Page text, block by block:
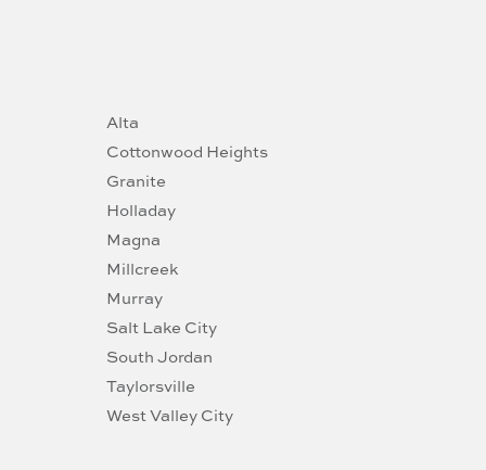
Alta
Cottonwood Heights
Granite
Holladay
Magna
Millcreek
Murray
Salt Lake City
South Jordan
Taylorsville
West Valley City